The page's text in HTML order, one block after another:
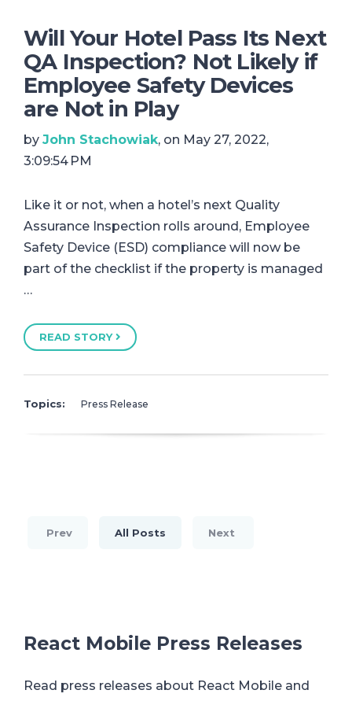
Will Your Hotel Pass Its Next
QA Inspection? Not Likely if
Employee Safety Devices
are Not in Play
by John Stachowiak, on May 27, 2022,
3:09:54 PM
Like it or not, when a hotel’s next Quality
Assurance Inspection rolls around, Employee
Safety Device (ESD) compliance will now be
part of the checklist if the property is managed
…
READ STORY
Topics: Press Release
Prev All Posts Next
React Mobile Press Releases
Read press releases about React Mobile and